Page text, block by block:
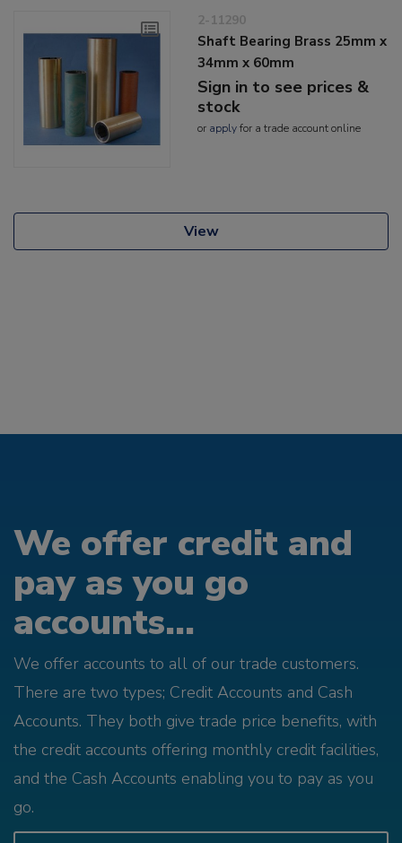
2-11290
Shaft Bearing Brass 25mm x
34mm x 60mm
Sign in to see prices &
stock
or applyfor a trade account online
View
We offer credit and
pay as you go
accounts...
We offer accounts to all of our trade customers.
There are two types; Credit Accounts and Cash
Accounts. They both give trade price benefits, with
the credit accounts offering monthly credit facilities,
and the Cash Accounts enabling you to pay as you
go.